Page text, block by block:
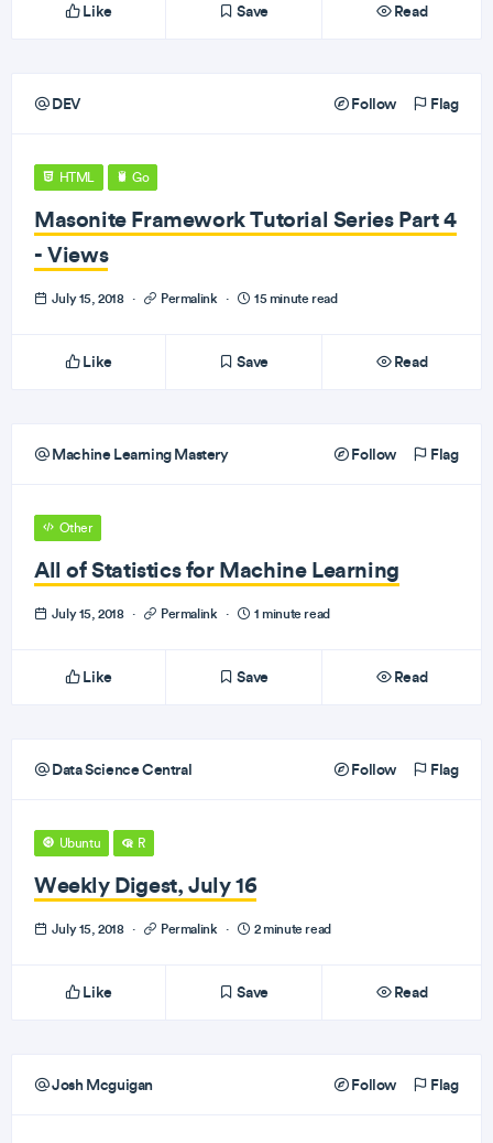
Like Save Read
DEV Follow Flag
HTML Go
Masonite Framework Tutorial Series Part 4
- Views
July 15, 2018 · Permalink · 15 minute read
Like Save Read
Machine Learning Mastery Follow Flag
Other
All of Statistics for Machine Learning
July 15, 2018 · Permalink · 1 minute read
Like Save Read
Data Science Central Follow Flag
Ubuntu R
Weekly Digest, July 16
July 15, 2018 · Permalink · 2 minute read
Like Save Read
Josh Mcguigan Follow Flag